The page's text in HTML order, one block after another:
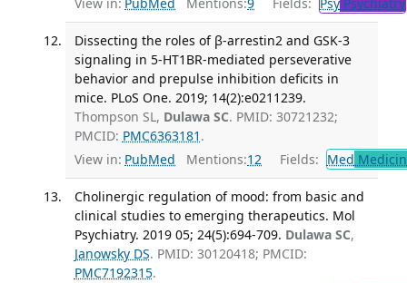
Dissecting the roles of β-arrestin2 and GSK-3
signaling in 5-HT1BR-mediated perseverative
behavior and prepulse inhibition deficits in
mice. PLoS One. 2019; 14(2):e0211239.
Thompson SL, Dulawa SC. PMID: 30721232;
PMCID: PMC6363181 .
View in: PubMed Mentions:12 Fields: Med
Cholinergic regulation of mood: from basic and
clinical studies to emerging therapeutics. Mol
Psychiatry. 2019 05; 24(5):694-709. Dulawa SC,
Janowsky DS. PMID: 30120418; PMCID:
PMC7192315.